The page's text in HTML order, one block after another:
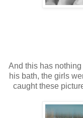
And this has
his bath, the girls
caught these